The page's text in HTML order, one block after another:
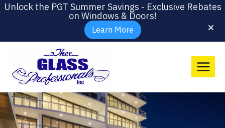
Unlock the PGT Summer Savings - Exclusive Rebates
on Windows & Doors!
Learn More